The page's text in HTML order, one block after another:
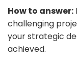
How to answer:
challenging
your strategic
achieved.